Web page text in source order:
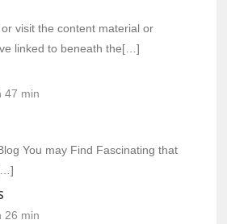
visit the content material or
linked to beneath the[…]
47 min
You may Find Fascinating that
26 min